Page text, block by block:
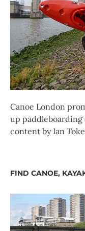
Canoe London
up paddleboarding
content by Ian
FIND CANOE,